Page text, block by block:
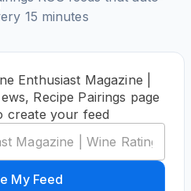
15 minutes
Enthusiast Magazine |
Recipe Pairings page
create your feed
My Feed